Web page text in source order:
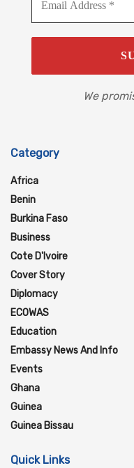
We
Category
Africa
Benin
Burkina Faso
Business
Cote D'Ivoire
Cover Story
Diplomacy
ECOWAS
Education
Embassy News And Info
Events
Ghana
Guinea
Guinea Bissau
Quick Links